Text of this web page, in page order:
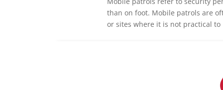
than on foot. Mobile patrols are
or sites where it is not practical